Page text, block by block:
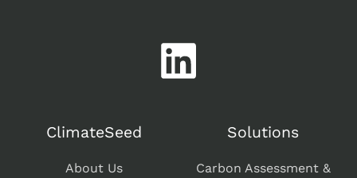
ClimateSeed
About Us
Solutions
Carbon Assessment &